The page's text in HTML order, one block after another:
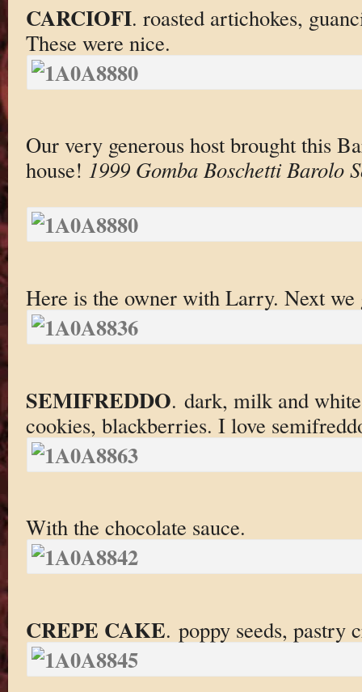
CARCIOFI. roasted artichokes,
These were nice.
Our very generous host brought this
house! 1999 Gomba Boschetti Barolo
Here is the owner with Larry. Next we
SEMIFREDDO. dark, milk and
cookies, blackberries. I love
With the chocolate sauce.
CREPE CAKE. poppy seeds, pastry